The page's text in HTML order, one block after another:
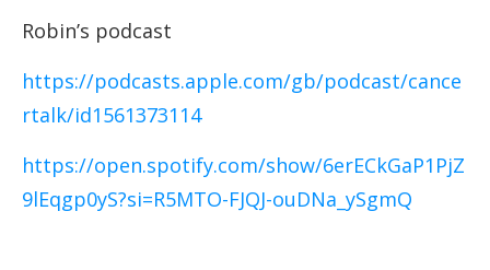
Robin’s podcast
https://podcasts.apple.com/gb/podcast/cance
rtalk/id1561373114
https://open.spotify.com/show/6erECkGaP1PjZ
9lEqgp0yS?si=R5MTO-FJQJ-ouDNa_ySgmQ